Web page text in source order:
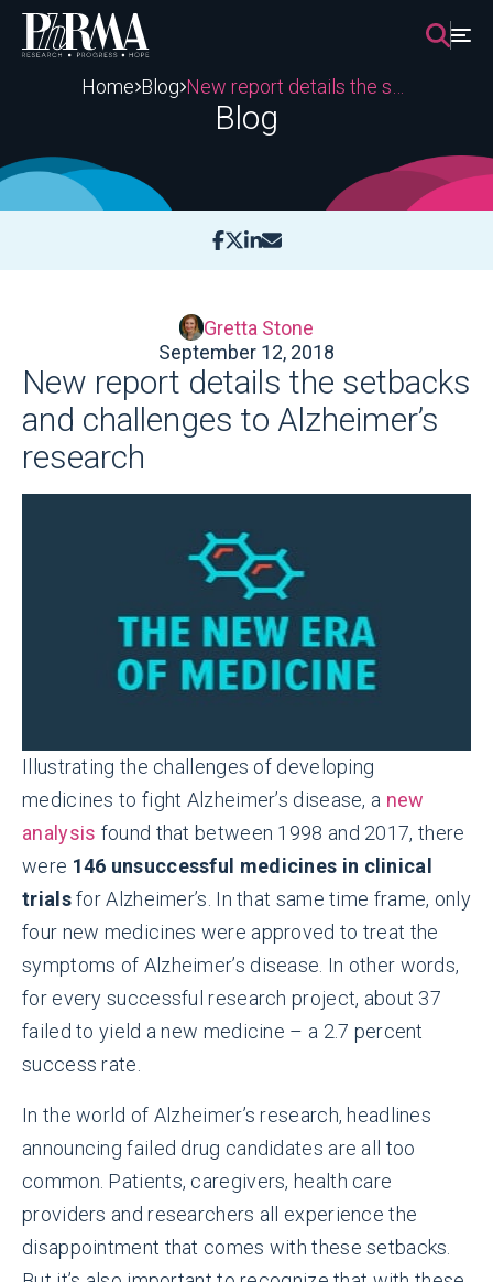
Skip
content
Home Blog
Blog
Gretta Stone
September 12, 2018
New report details the setbacks
and challenges to Alzheimer’s
research
Illustrating the challenges of developing
medicines to fight Alzheimer’s disease, a new
analysis found that between 1998 and 2017, there
were 146 unsuccessful medicines in clinical
trialsfor Alzheimer’s. In that same time frame, only
four new medicines were approved to treat the
symptoms of Alzheimer’s disease. In other words,
for every successful research project, about 37
failed to yield a new medicine – a 2.7 percent
success rate.
In the world of Alzheimer’s research, headlines
announcing failed drug candidates are all too
common. Patients, caregivers, health care
providers and researchers all experience the
disappointment that comes with these setbacks.